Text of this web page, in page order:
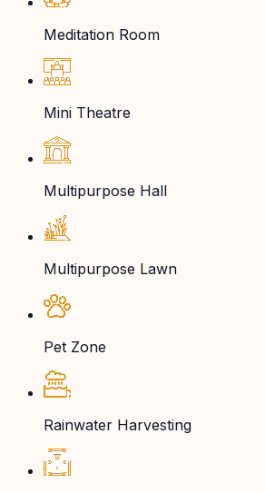
Meditation Room
Mini Theatre
Multipurpose Hall
Multipurpose Lawn
Pet Zone
Rainwater Harvesting